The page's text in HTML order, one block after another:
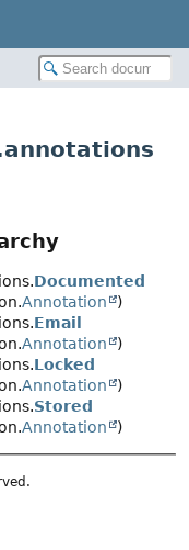
Documented
Annotation
)
Email
Annotation
)
Locked
Annotation
)
Stored
Annotation )